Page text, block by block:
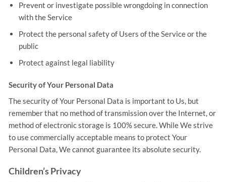
Prevent or investigate possible wrongdoing in connection
with the Service
Protect the personal safety of Users of the Service or the
public
Protect against legal liability
Security of Your Personal Data
The security of Your Personal Data is important to Us, but
remember that no method of transmission over the Internet, or
method of electronic storage is 100% secure. While We strive
to use commercially acceptable means to protect Your
Personal Data, We cannot guarantee its absolute security.
Children’s Privacy